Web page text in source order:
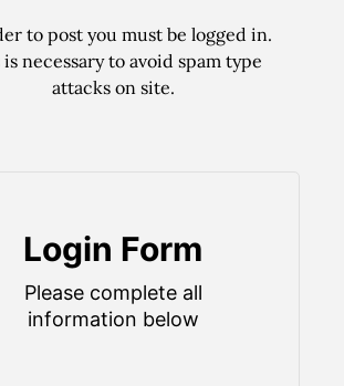
to post you must be logged in.
necessary to avoid spam type
attacks on site.
Login Form
Please complete all
information below